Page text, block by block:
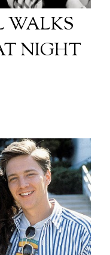
WALKS
NIGHT